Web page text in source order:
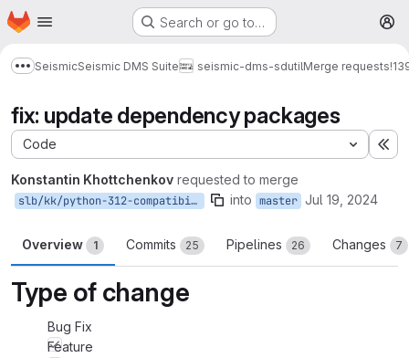
Skip to main content
Homepage Search or go to…
Show more breadcrumbs
SeismicSeismic DMS Suite seismic-dms-sdutilMerge requests
fix: update dependency packages
Code
Konstantin Khottchenkov requested to merge
slb/kk/python-312-compatibility into master Jul 19, 2024
Overview 1 Commits 25 Pipelines 26 Changes 7
Type of change
Bug Fix
Feature